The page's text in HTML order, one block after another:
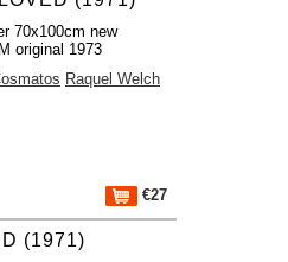
70x100cm new
original 1973
Raquel Welch
€27
(1971)